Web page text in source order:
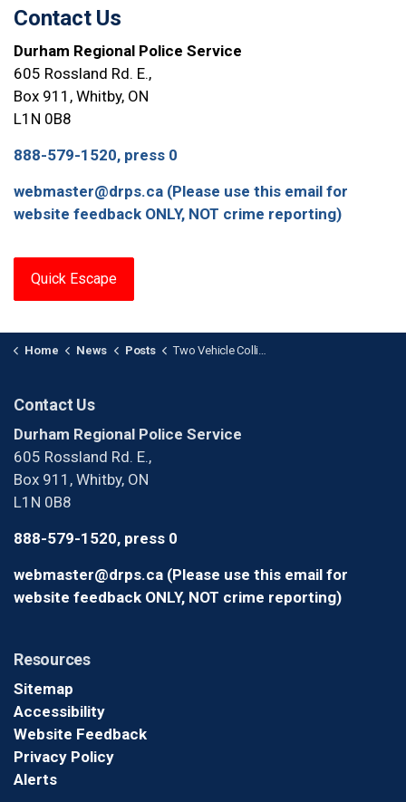
Contact Us
Durham Regional Police Service
605 Rossland Rd. E.,
Box 911, Whitby, ON
L1N 0B8
888-579-1520, press 0
webmaster@drps.ca (Please use this email for
website feedback ONLY, NOT crime reporting)
Quick Escape
Home News Posts Two Vehicle Collision Involving E-Bike in Oshawa
Contact Us
Durham Regional Police Service
605 Rossland Rd. E.,
Box 911, Whitby, ON
L1N 0B8
888-579-1520, press 0
webmaster@drps.ca (Please use this email for
website feedback ONLY, NOT crime reporting)
Resources
Sitemap
Accessibility
Website Feedback
Privacy Policy
Alerts